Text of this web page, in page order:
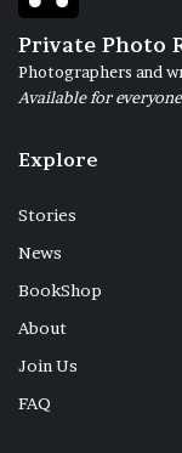
Private Photo
Photographers and
Available for
Explore
Stories
News
BookShop
About
Join Us
FAQ